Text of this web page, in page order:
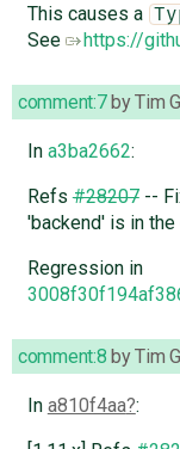
This causes a
See
https://
comment:7byTim
In a3ba2662:
Refs#28207--
'backend' is in
Regression in
comment:8 byTim
In a810f4aa :